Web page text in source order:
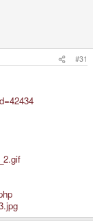
Amiga game.
cut version.
#31